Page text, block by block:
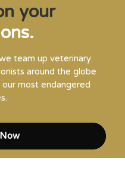
your
team up veterinary
around the globe
most endangered